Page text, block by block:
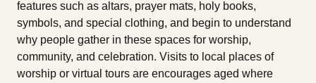
features such as altars, prayer mats, holy books,
symbols, and special clothing, and begin to understand
why people gather in these spaces for worship,
community, and celebration. Visits to local places of
worship or virtual tours are encourages aged where